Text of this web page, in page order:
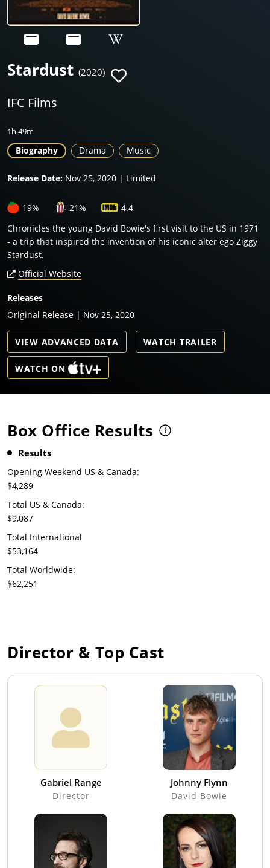
Stardust (2020)
IFC Films
1h 49m
Biography Drama Music
Release Date: Nov 25, 2020 | Limited
19% 21%
4.4
Chronicles the young David Bowie's first visit to the US in 1971
- a trip that inspired the invention of his iconic alter ego Ziggy
Stardust.
Official Website
Releases
Original Release | Nov 25, 2020
VIEW ADVANCED DATA WATCH TRAILER
WATCH ON
Box Office Results
Results
Opening Weekend US & Canada:
$4,289
Total US & Canada:
$9,087
Total International
$53,164
Total Worldwide:
$62,251
Director & Top Cast
Gabriel Range
Director
Johnny Flynn
David Bowie